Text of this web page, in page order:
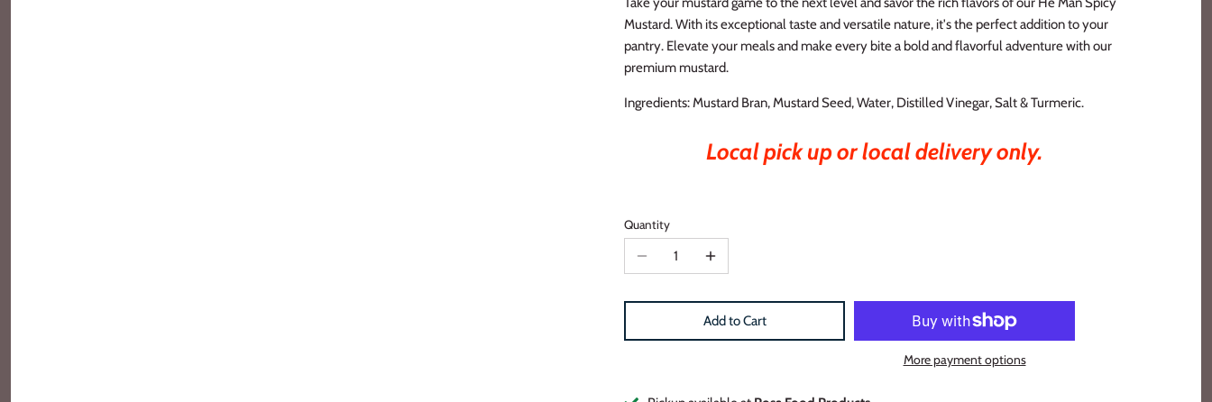
Mustard. With its exceptional taste and versatile nature, it's the perfect addition to your
pantry. Elevate your meals and make every bite a bold and flavorful adventure with our
premium mustard.
Ingredients: Mustard Bran, Mustard Seed, Water, Distilled Vinegar, Salt & Turmeric.
Local pick up or local delivery only.
Quantity
Add to Cart
More payment options